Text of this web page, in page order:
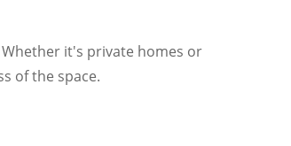
it's private homes or
of the space.